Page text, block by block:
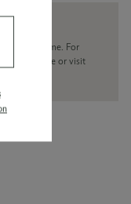
at this time. For
our concierge or visit